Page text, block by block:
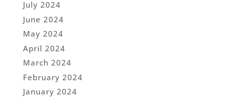
July 2024
June 2024
May 2024
April 2024
March 2024
February 2024
January 2024